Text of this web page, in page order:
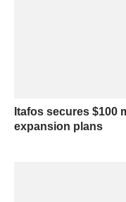
Itafos secures $100
expansion plans